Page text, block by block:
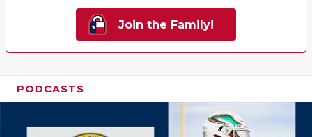
Join the Family!
PODCASTS